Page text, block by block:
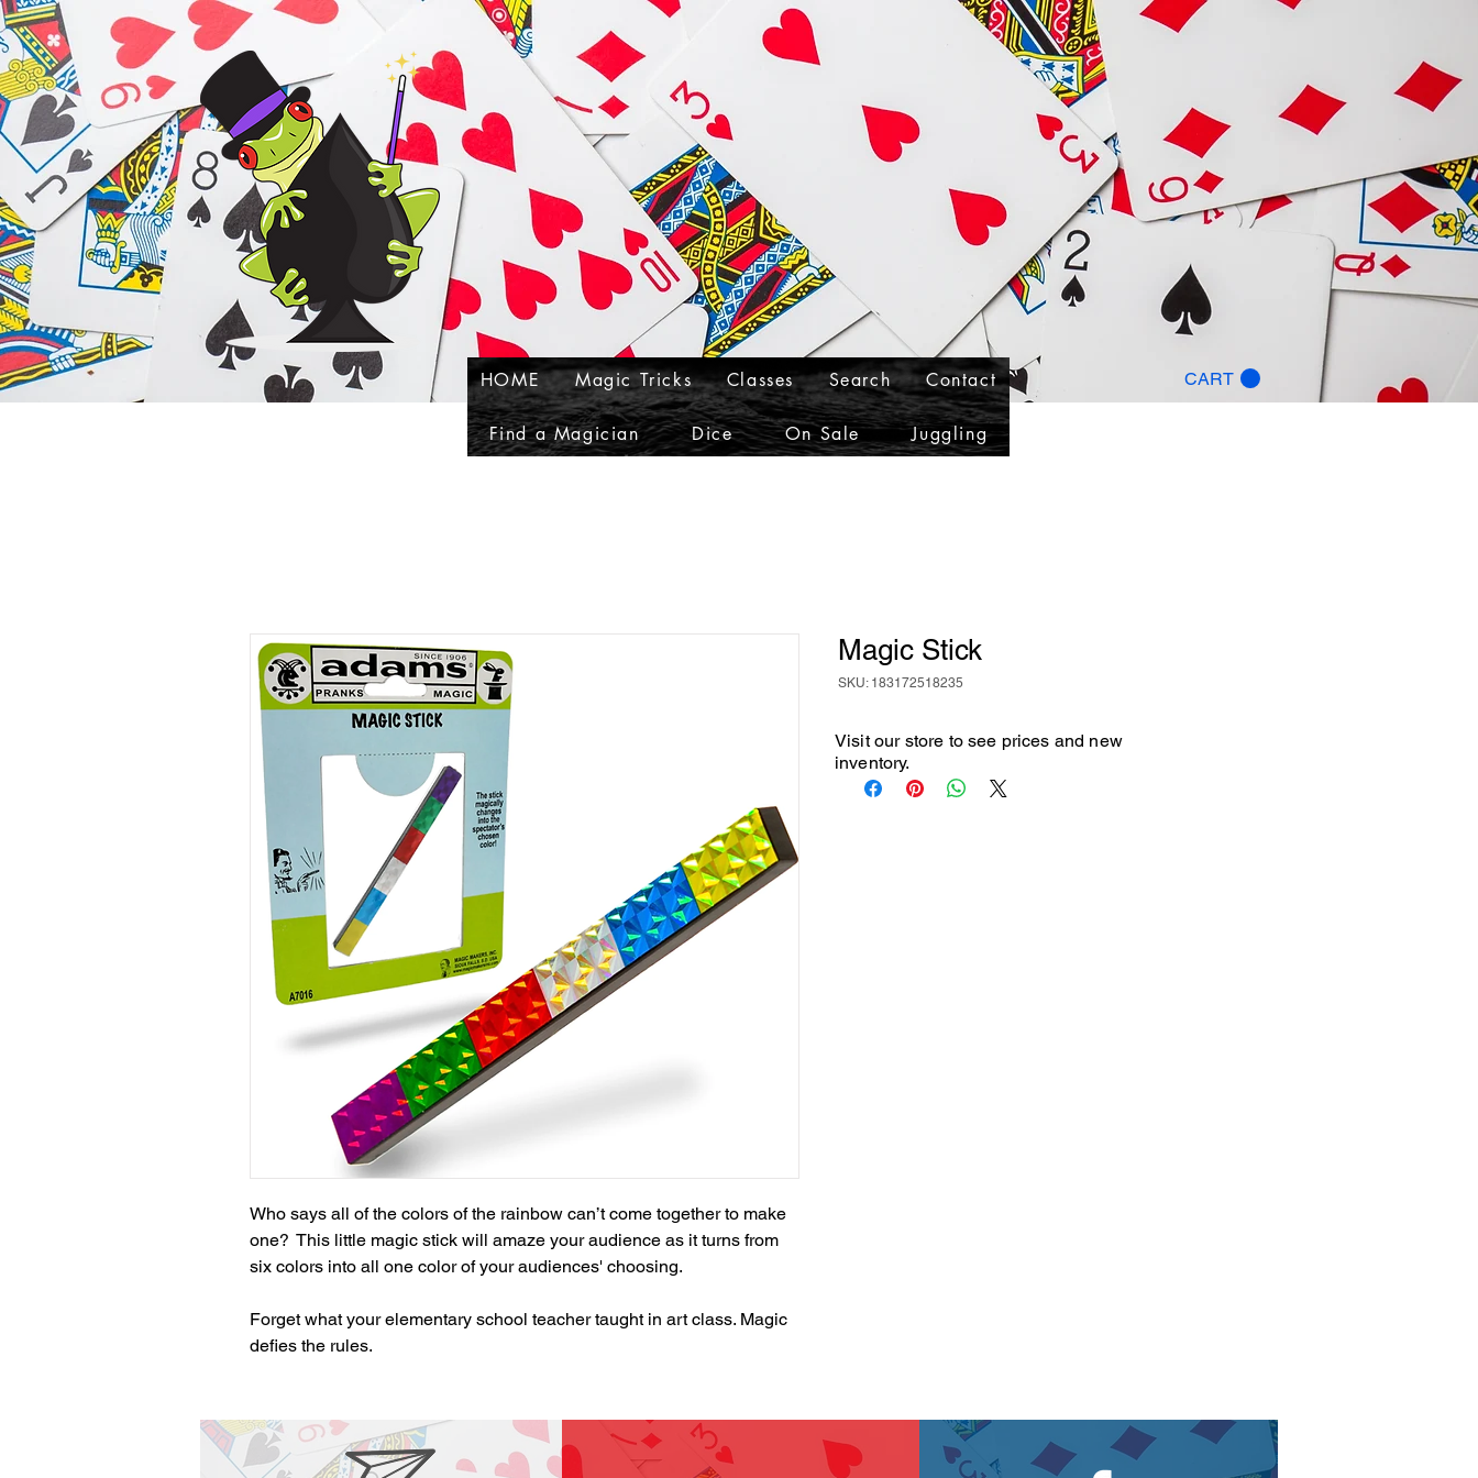
CART
HOME Magic Tricks Classes Search Contact
Find a Magician Dice On Sale Juggling
Who says all of the colors of the rainbow can’t come together to make
one?  This little magic stick will amaze your audience as it turns from
six colors into all one color of your audiences' choosing.
Forget what your elementary school teacher taught in art class. Magic
defies the rules.
Magic Stick
SKU: 183172518235
Visit our store to see prices and new
inventory.